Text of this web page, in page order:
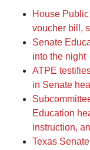
House
voucher bill,
Senate
into the night
ATPE
in Senate
Education
instruction,
Texas